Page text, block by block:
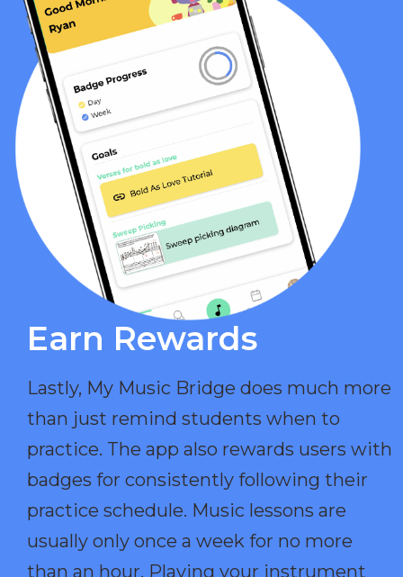
Earn Rewards​
Lastly, My Music Bridge does much more
than just remind students when to
practice. The app also rewards users with
badges for consistently following their
practice schedule. Music lessons are
usually only once a week for no more
than an hour. Playing your instrument